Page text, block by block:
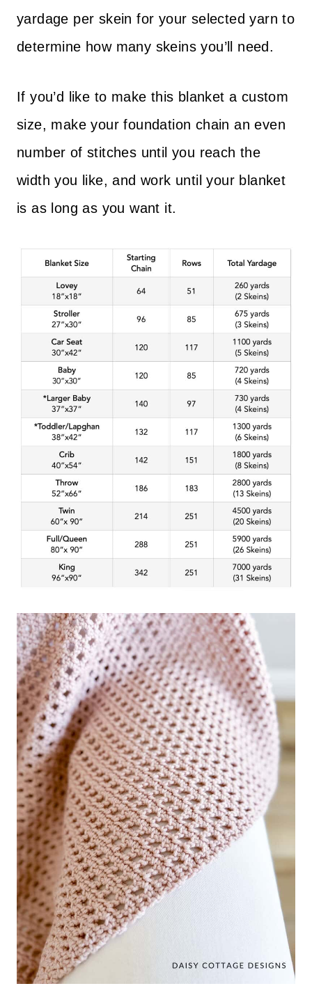
yardage per skein for your selected yarn to
determine how many skeins you’ll need.
If you’d like to make this blanket a custom
size, make your foundation chain an even
number of stitches until you reach the
width you like, and work until your blanket
is as long as you want it.